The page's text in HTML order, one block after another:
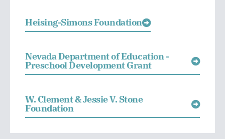
Heising-Simons Foundation
Nevada Department of Education -
Preschool Development Grant
W. Clement & Jessie V. Stone
Foundation